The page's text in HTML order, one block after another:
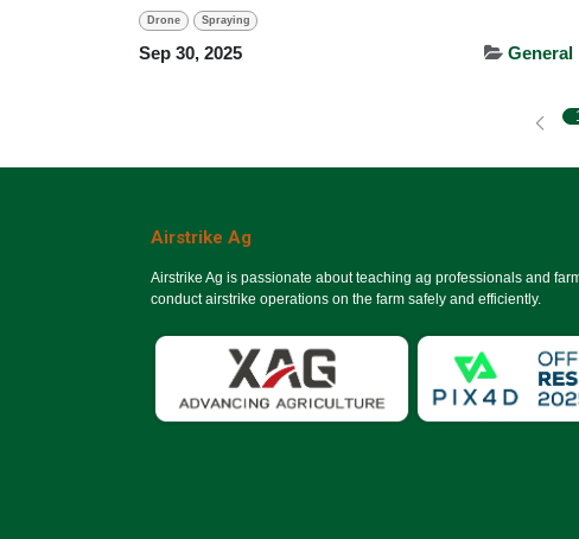
Drone Spraying
Sep 30, 2025 General
Airstrike Ag
Airstrike Ag is passionate about teaching ag professionals and
conduct airstrike operations on the farm safely and efficiently.